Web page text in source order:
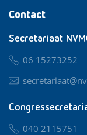
Contact
Secretariaat
06 15273252
040 2115751